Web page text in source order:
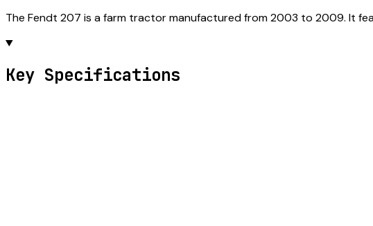
The Fendt 207 is a farm tractor manufactured from 2003 to 2009. It
Key Specifications